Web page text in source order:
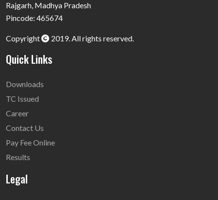
Rajgarh, Madhya Pradesh
Pincode: 465674
Copyright 2019. All rights reserved.
Quick Links
Downloads
TC Issued
Career
Contact Us
Pay Fee Online
Results
Legal